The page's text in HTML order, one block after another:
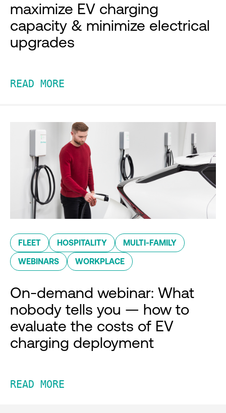
maximize EV charging
capacity & minimize electrical
upgrades
READ MORE
FLEET HOSPITALITY MULTI-FAMILY
WEBINARS WORKPLACE
On-demand webinar: What
nobody tells you — how to
evaluate the costs of EV
charging deployment
READ MORE